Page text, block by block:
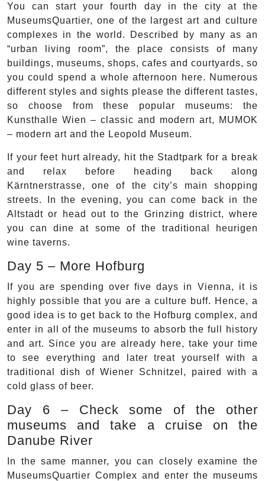
You can start your fourth day in the city at the
MuseumsQuartier, one of the largest art and culture
complexes in the world. Described by many as an
“urban living room”, the place consists of many
buildings, museums, shops, cafes and courtyards, so
you could spend a whole afternoon here. Numerous
different styles and sights please the different tastes,
so choose from these popular museums: the
Kunsthalle Wien – classic and modern art, MUMOK
– modern art and the Leopold Museum.
If your feet hurt already, hit the Stadtpark for a break
and relax before heading back along
Kärntnerstrasse, one of the city’s main shopping
streets. In the evening, you can come back in the
Altstadt or head out to the Grinzing district, where
you can dine at some of the traditional heurigen
wine taverns.
Day 5 – More Hofburg
If you are spending over five days in Vienna, it is
highly possible that you are a culture buff. Hence, a
good idea is to get back to the Hofburg complex, and
enter in all of the museums to absorb the full history
and art. Since you are already here, take your time
to see everything and later treat yourself with a
traditional dish of Wiener Schnitzel, paired with a
cold glass of beer.
Day 6 – Check some of the other
museums and take a cruise on the
Danube River
In the same manner, you can closely examine the
MuseumsQuartier Complex and enter the museums